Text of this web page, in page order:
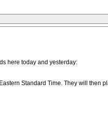
here today and yesterday:
Standard Time. They will then